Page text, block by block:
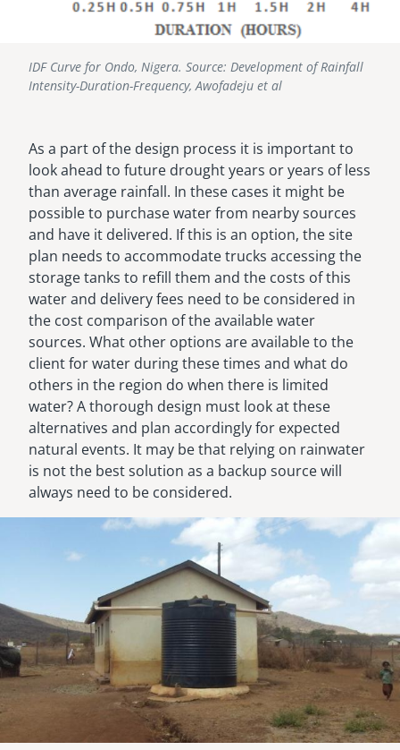
IDF Curve for Ondo, Nigera. Source: Development of Rainfall
Intensity-Duration-Frequency, Awofadeju et al
As a part of the design process it is important to
look ahead to future drought years or years of less
than average rainfall. In these cases it might be
possible to purchase water from nearby sources
and have it delivered. If this is an option, the site
plan needs to accommodate trucks accessing the
storage tanks to refill them and the costs of this
water and delivery fees need to be considered in
the cost comparison of the available water
sources. What other options are available to the
client for water during these times and what do
others in the region do when there is limited
water? A thorough design must look at these
alternatives and plan accordingly for expected
natural events. It may be that relying on rainwater
is not the best solution as a backup source will
always need to be considered.